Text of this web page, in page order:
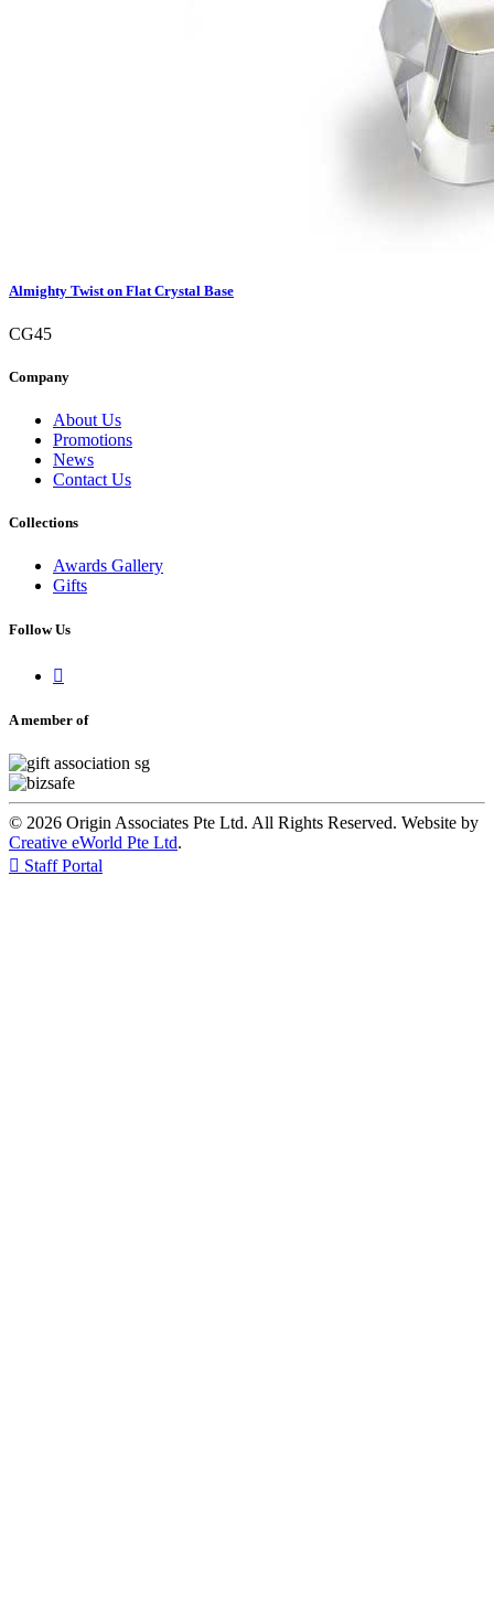
Almighty Twist on Flat Crystal Base
CG45
Company
About Us
Promotions
News
Contact Us
Collections
Awards Gallery
Gifts
Follow Us

A member of
© 2026 Origin Associates Pte Ltd. All Rights Reserved. Website by
Creative eWorld Pte Ltd.
 Staff Portal